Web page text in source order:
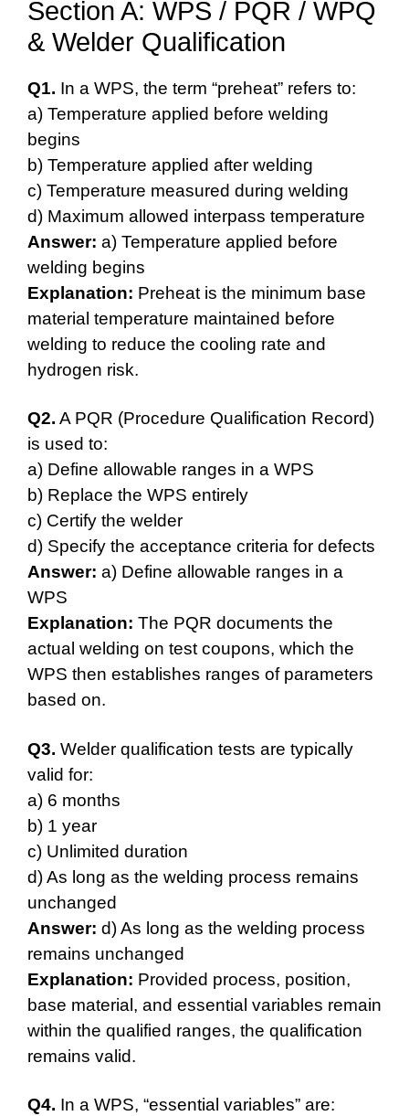
Section A: WPS / PQR / WPQ
& Welder Qualification
Q1. In a WPS, the term “preheat” refers to:
a) Temperature applied before welding
begins
b) Temperature applied after welding
c) Temperature measured during welding
d) Maximum allowed interpass temperature
Answer: a) Temperature applied before
welding begins
Explanation: Preheat is the minimum base
material temperature maintained before
welding to reduce the cooling rate and
hydrogen risk.
Q2. A PQR (Procedure Qualification Record)
is used to:
a) Define allowable ranges in a WPS
b) Replace the WPS entirely
c) Certify the welder
d) Specify the acceptance criteria for defects
Answer: a) Define allowable ranges in a
WPS
Explanation: The PQR documents the
actual welding on test coupons, which the
WPS then establishes ranges of parameters
based on.
Q3. Welder qualification tests are typically
valid for:
a) 6 months
b) 1 year
c) Unlimited duration
d) As long as the welding process remains
unchanged
Answer: d) As long as the welding process
remains unchanged
Explanation: Provided process, position,
base material, and essential variables remain
within the qualified ranges, the qualification
remains valid.
Q4. In a WPS, “essential variables” are: